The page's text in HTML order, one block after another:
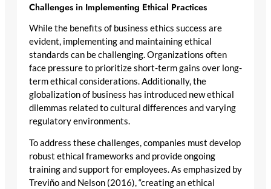
Challenges in Implementing Ethical Practices
While the benefits of business ethics success are
evident, implementing and maintaining ethical
standards can be challenging. Organizations often
face pressure to prioritize short-term gains over long-
term ethical considerations. Additionally, the
globalization of business has introduced new ethical
dilemmas related to cultural differences and varying
regulatory environments.
To address these challenges, companies must develop
robust ethical frameworks and provide ongoing
training and support for employees. As emphasized by
Treviño and Nelson (2016), “creating an ethical